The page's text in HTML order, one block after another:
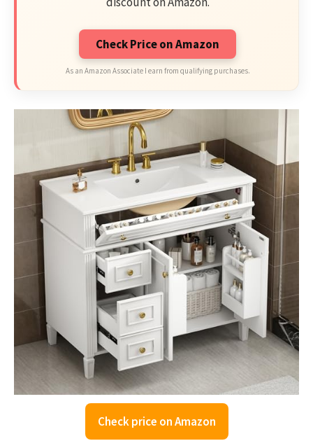
Check Price on Amazon
As an Amazon Associate I earn from qualifying purchases.
Check price on Amazon